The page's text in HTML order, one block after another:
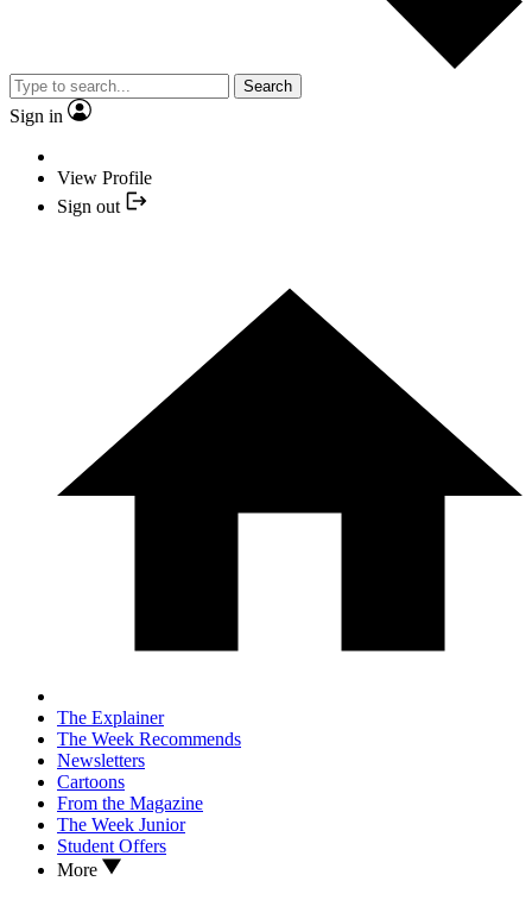
Search
Sign in
View Profile
Sign out
The Explainer
The Week Recommends
Newsletters
Cartoons
From the Magazine
The Week Junior
Student Offers
More